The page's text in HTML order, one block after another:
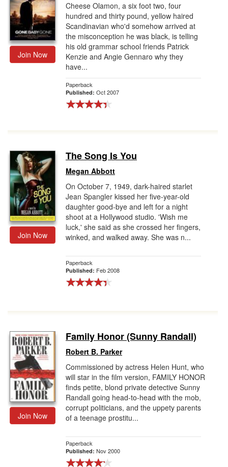
Join Now
Cheese Olamon, a six foot two, four
hundred and thirty pound, yellow haired
Scandinavian who'd somehow arrived at
the misconception he was black, is telling
his old grammar school friends Patrick
Kenzie and Angie Gennaro why they
have...
Paperback
Published: Oct 2007
Join Now
The Song Is You
Megan Abbott
On October 7, 1949, dark-haired starlet
Jean Spangler kissed her five-year-old
daughter good-bye and left for a night
shoot at a Hollywood studio. 'Wish me
luck,' she said as she crossed her fingers,
winked, and walked away. She was n...
Paperback
Published: Feb 2008
Join Now
Family Honor (Sunny Randall)
Robert B. Parker
Commissioned by actress Helen Hunt, who
will star in the film version, FAMILY HONOR
finds petite, blond private detective Sunny
Randall going head-to-head with the mob,
corrupt politicians, and the uppety parents
of a teenage prostitu...
Paperback
Published: Nov 2000